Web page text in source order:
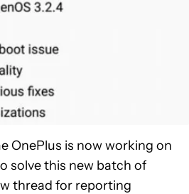
OnePlus is now working on
solve this new batch of
thread for reporting